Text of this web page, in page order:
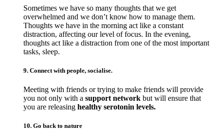
Sometimes we have so many thoughts that we get
overwhelmed and we don’t know how to manage them.
Thoughts we have in the morning act like a constant
distraction, affecting our level of focus. In the evening,
thoughts act like a distraction from one of the most important
tasks, sleep.
9. Connect with people, socialise.
Meeting with friends or trying to make friends will provide
you not only with a support network but will ensure that
you are releasing healthy serotonin levels.
10. Go back to nature